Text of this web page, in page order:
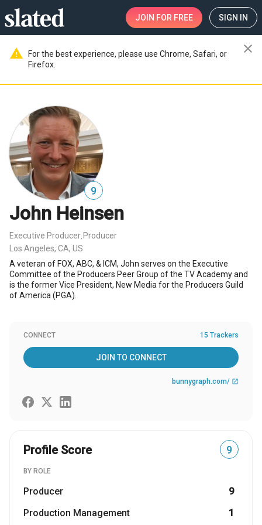
JOIN FOR FREE SIGN IN
warning
For the best experience, please use Chrome, Safari, or
Firefox.
close
9
John Heinsen
Executive Producer Producer
Los Angeles, CA, US
A veteran of FOX, ABC, & ICM, John serves on the Executive
Committee of the Producers Peer Group of the TV Academy and
is the former Vice President, New Media for the Producers Guild
of America (PGA).
CONNECT 15 Trackers
JOIN TO CONNECT
bunnygraph.com/ open_in_new
Profile Score 9
BY ROLE
Producer
9
Production Management
1